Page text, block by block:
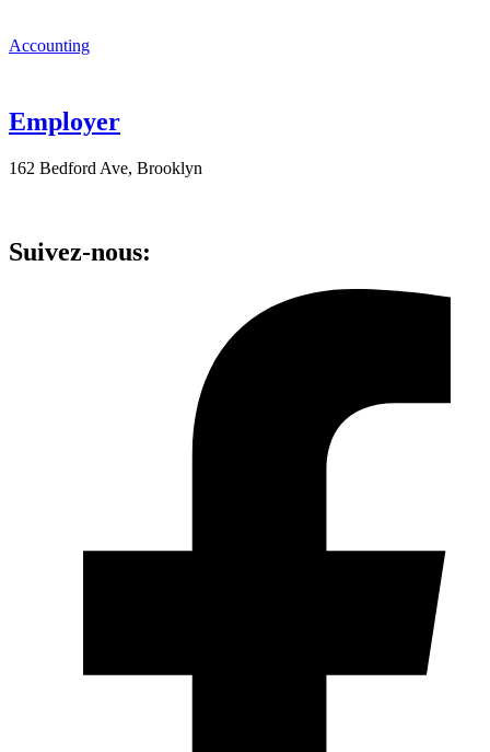
Accounting
Employer
162 Bedford Ave, Brooklyn
Suivez-nous: